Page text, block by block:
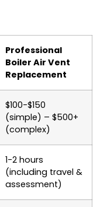
Professional
Boiler Air Vent
Replacement
$100-$150
(simple) – $500+
(complex)
1-2 hours
(including travel &
assessment)